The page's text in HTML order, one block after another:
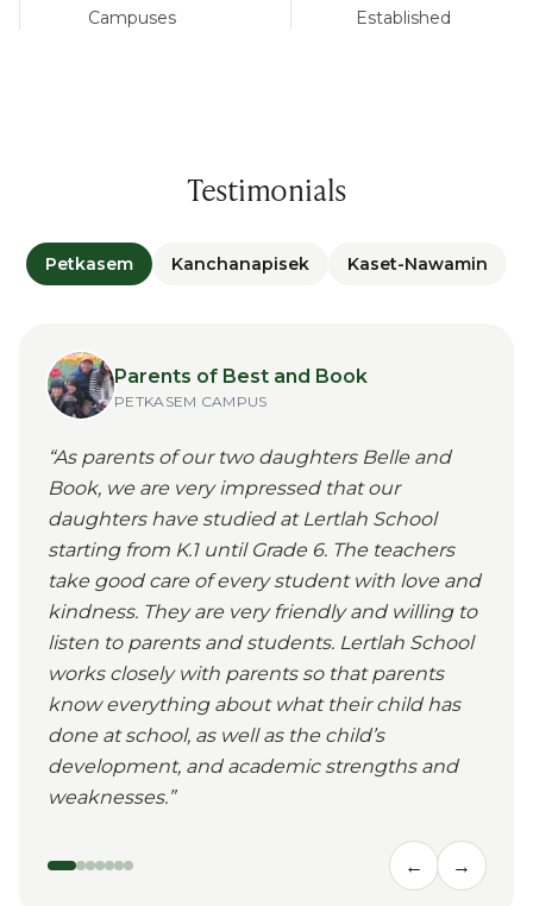
Campuses Established
Testimonials
Petkasem Kanchanapisek Kaset-Nawamin
Parents of Best and Book
PETKASEM CAMPUS
“As parents of our two daughters Belle and
Book, we are very impressed that our
daughters have studied at Lertlah School
starting from K.1 until Grade 6. The teachers
take good care of every student with love and
kindness. They are very friendly and willing to
listen to parents and students. Lertlah School
works closely with parents so that parents
know everything about what their child has
done at school, as well as the child’s
development, and academic strengths and
weaknesses.”
← →